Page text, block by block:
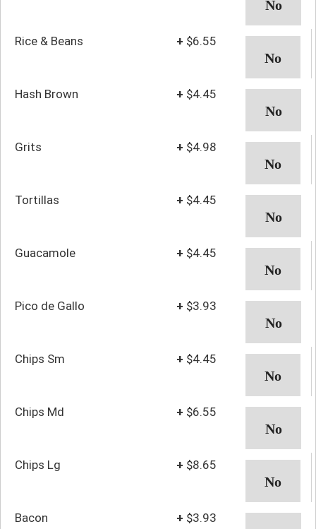
Rice & Beans + $6.55
Hash Brown + $4.45
Grits + $4.98
Tortillas + $4.45
Guacamole + $4.45
Pico de Gallo + $3.93
Chips Sm + $4.45
Chips Md + $6.55
Chips Lg + $8.65
Bacon + $3.93